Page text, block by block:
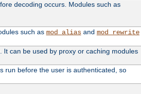
decoding occurs. Modules such as
such as mod_aliasand mod_rewrite
can be used by proxy or caching modules
run before the user is authenticated, so